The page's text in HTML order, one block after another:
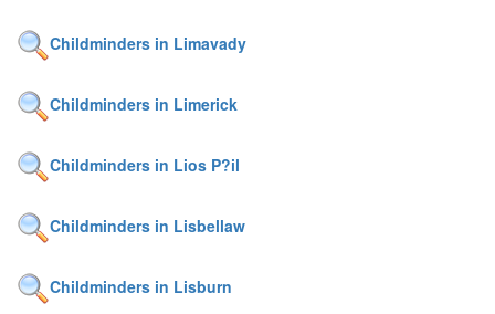
Childminders in Limavady
Childminders in Limerick
Childminders in Lios P?il
Childminders in Lisbellaw
Childminders in Lisburn